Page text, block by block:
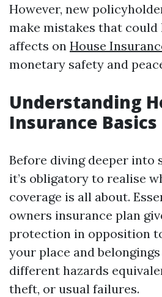
However, new
make mistakes that could
affects on House
monetary safety and
Understanding
Insurance Basics
Before diving deeper into
it’s obligatory to realise
coverage is all about.
owners insurance plan
protection in opposition
your place and
different hazards
theft, or usual failures.